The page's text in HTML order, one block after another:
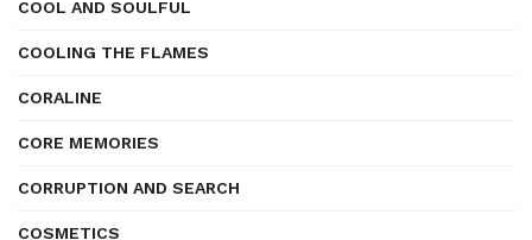
COOL AND SOULFUL
COOLING THE FLAMES
CORALINE
CORE MEMORIES
CORRUPTION AND SEARCH
COSMETICS